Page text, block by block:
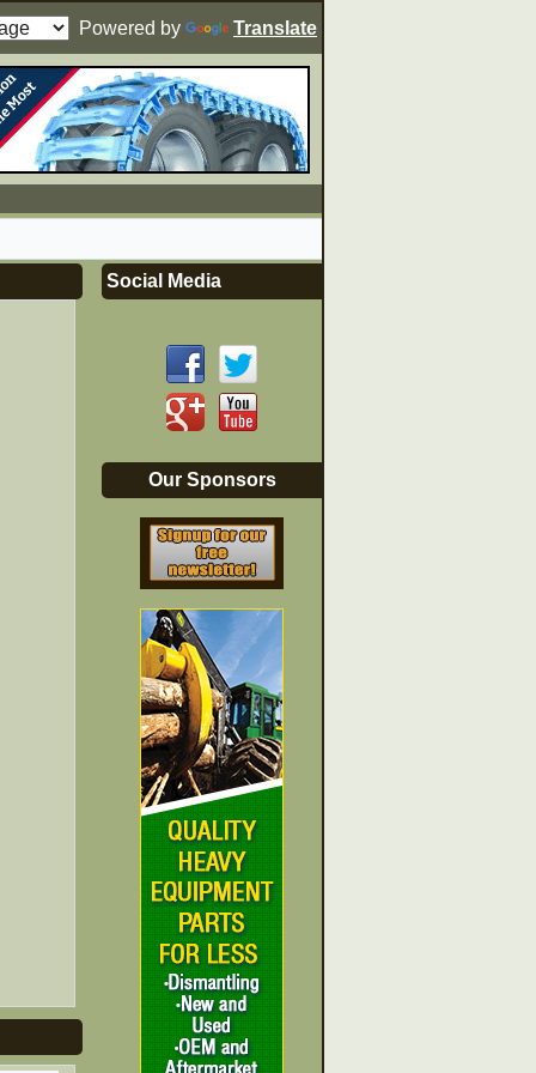
Powered by Translate
Social Media
Our Sponsors